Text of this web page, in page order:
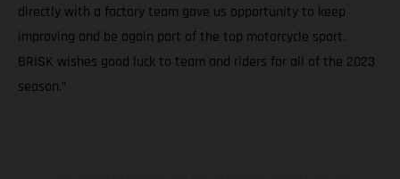
directly with a factory team gave us opportunity to keep
improving and be again part of the top motorcycle sport.
BRISK wishes good luck to team and riders for all of the 2023
season.”